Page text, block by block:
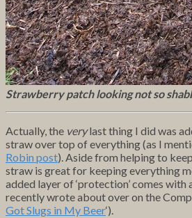
Strawberry patch looking not so
Actually, the verylast thing I did was
straw over top of everything (as I
Robin post). Aside from helping to
straw is great for keeping everything
added layer of ‘protection’ comes with
recently wrote about over on the
Got Slugs in My Beer‘).